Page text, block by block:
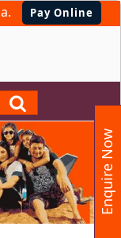
Pay Online
Enquire Now